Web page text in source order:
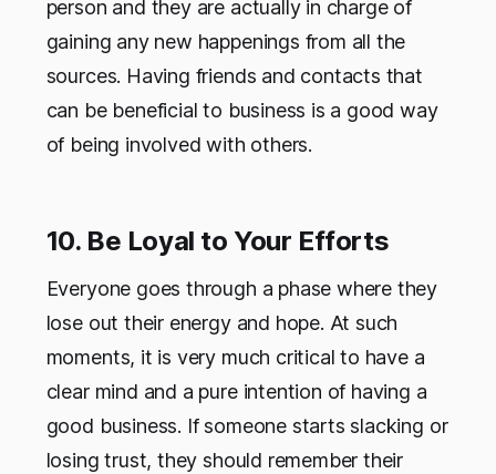
person and they are actually in charge of
gaining any new happenings from all the
sources. Having friends and contacts that
can be beneficial to business is a good way
of being involved with others.
10. Be Loyal to Your Efforts
Everyone goes through a phase where they
lose out their energy and hope. At such
moments, it is very much critical to have a
clear mind and a pure intention of having a
good business. If someone starts slacking or
losing trust, they should remember their